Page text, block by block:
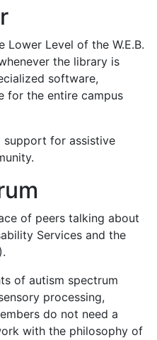
Lower Level of the W.E.B.
the library is
software,
for the entire campus
support for assistive
of peers talking about
Services and the
of autism spectrum
processing,
do not need a
with the philosophy of